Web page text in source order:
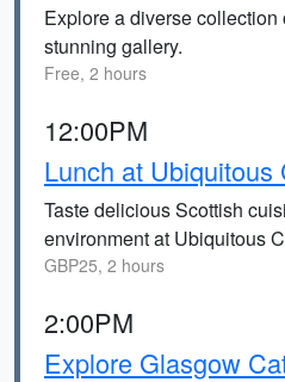
Explore a diverse collection
stunning gallery.
Free, 2 hours
12:00PM
Lunch at Ubiquitous
Taste delicious Scottish
environment at Ubiquitous
GBP25, 2 hours
2:00PM
Explore Glasgow